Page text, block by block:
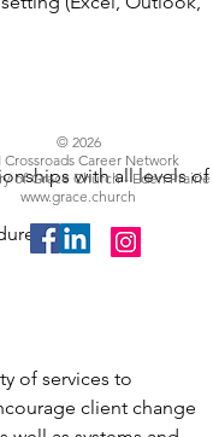
with all levels of
of services to
client change
© 2026
Crossroads Career Network
of Grace Church - Eden Prairie
www.grace.church